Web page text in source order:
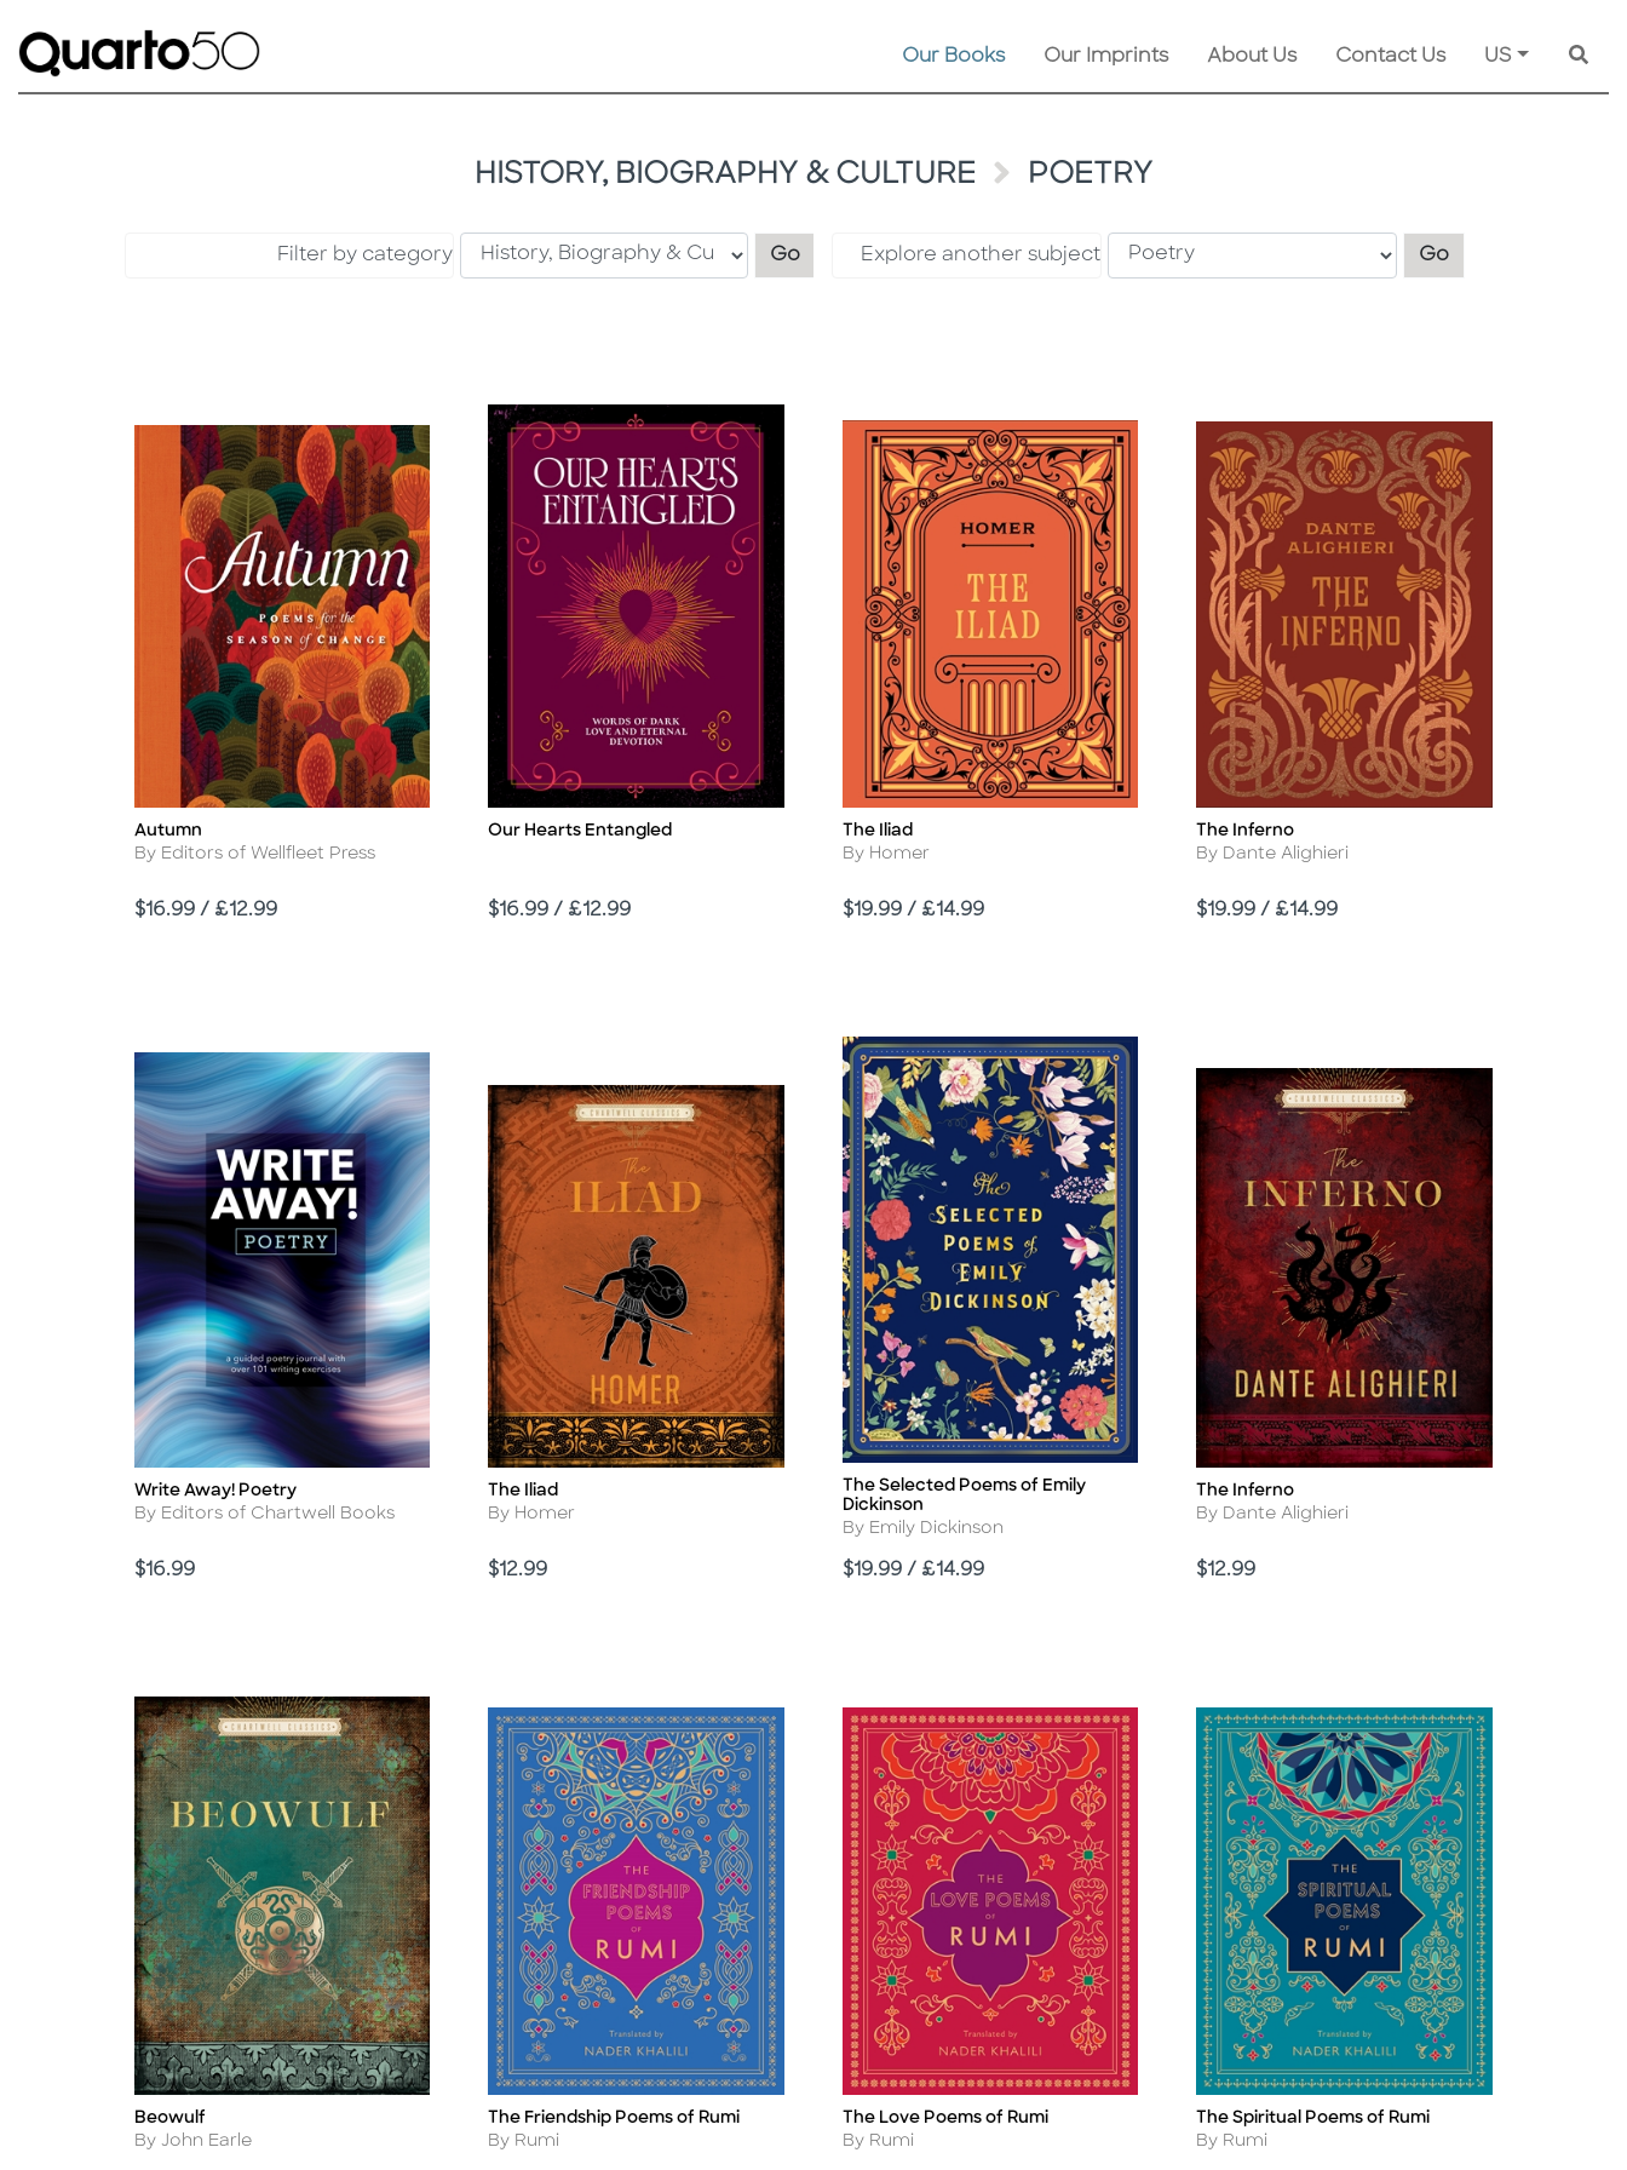
Our Books Our Imprints About Us Contact Us US
HISTORY, BIOGRAPHY & CULTURE POETRY
Filter by category GoFilter by category
Explore another subject GoExplore another
Title
Autumn
Author
By Editors of Wellfleet Press
Price
$16.99 / £12.99
Title
Our Hearts Entangled
Price
$16.99 / £12.99
Title
The Iliad
Author
By Homer
Price
$19.99 / £14.99
Title
The Inferno
Author
By Dante Alighieri
Price
$19.99 / £14.99
Title
Write Away! Poetry
Author
By Editors of Chartwell Books
Price
$16.99
Title
The Iliad
Author
By Homer
Price
$12.99
Title
The Selected Poems of Emily
Dickinson
Author
By Emily Dickinson
Price
$19.99 / £14.99
Title
The Inferno
Author
By Dante Alighieri
Price
$12.99
Title
Beowulf
Author
By John Earle
Title
The Friendship Poems of Rumi
Author
By Rumi
Title
The Love Poems of Rumi
Author
By Rumi
Title
The Spiritual Poems of Rumi
Author
By Rumi